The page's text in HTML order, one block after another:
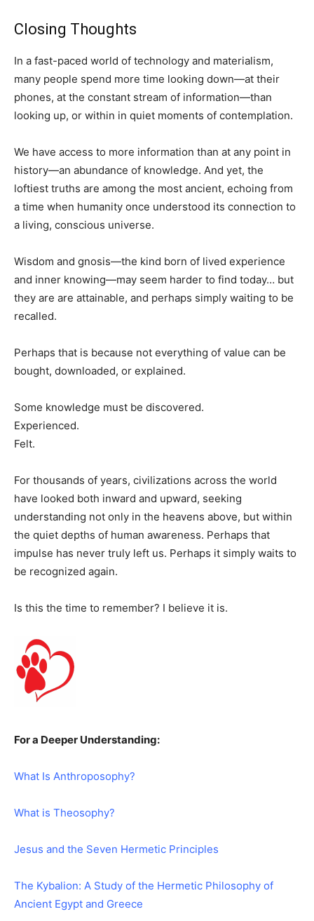
Closing Thoughts
In a fast-paced world of technology and materialism,
many people spend more time looking down—at their
phones, at the constant stream of information—than
looking up, or within in quiet moments of contemplation.
We have access to more information than at any point in
history—an abundance of knowledge. And yet, the
loftiest truths are among the most ancient, echoing from
a time when humanity once understood its connection to
a living, conscious universe.
Wisdom and gnosis—the kind born of lived experience
and inner knowing—may seem harder to find today… but
they are are attainable, and perhaps simply waiting to be
recalled.
Perhaps that is because not everything of value can be
bought, downloaded, or explained.
Some knowledge must be discovered.
Experienced.
Felt.
For thousands of years, civilizations across the world
have looked both inward and upward, seeking
understanding not only in the heavens above, but within
the quiet depths of human awareness. Perhaps that
impulse has never truly left us. Perhaps it simply waits to
be recognized again.
Is this the time to remember? I believe it is.
For a Deeper Understanding:
What Is Anthroposophy?
What is Theosophy?
Jesus and the Seven Hermetic Principles
The Kybalion: A Study of the Hermetic Philosophy of
Ancient Egypt and Greece